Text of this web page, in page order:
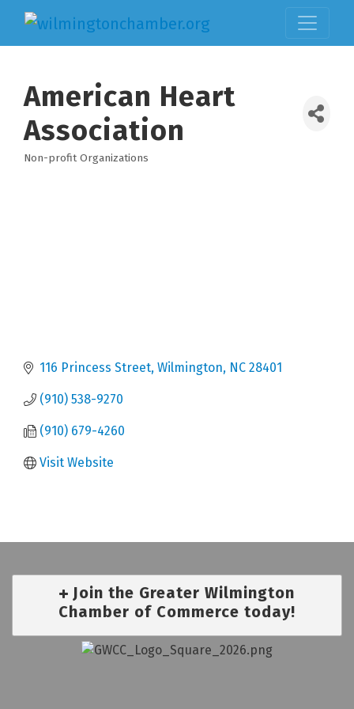
American Heart
Association
Categories
Non-profit Organizations
116 Princess Street Wilmington NC 28401
(910) 538-9270
(910) 679-4260
Visit Website
Join the Greater Wilmington
Chamber of Commerce today!